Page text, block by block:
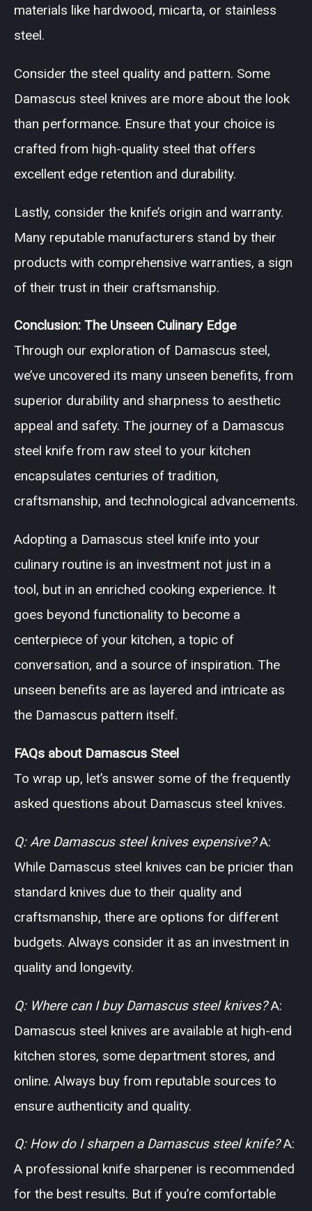
materials like hardwood, micarta, or stainless
steel.
Consider the steel quality and pattern. Some
Damascus steel knives are more about the look
than performance. Ensure that your choice is
crafted from high-quality steel that offers
excellent edge retention and durability.
Lastly, consider the knife’s origin and warranty.
Many reputable manufacturers stand by their
products with comprehensive warranties, a sign
of their trust in their craftsmanship.
Conclusion: The Unseen Culinary Edge
Through our exploration of Damascus steel,
we’ve uncovered its many unseen benefits, from
superior durability and sharpness to aesthetic
appeal and safety. The journey of a Damascus
steel knife from raw steel to your kitchen
encapsulates centuries of tradition,
craftsmanship, and technological advancements.
Adopting a Damascus steel knife into your
culinary routine is an investment not just in a
tool, but in an enriched cooking experience. It
goes beyond functionality to become a
centerpiece of your kitchen, a topic of
conversation, and a source of inspiration. The
unseen benefits are as layered and intricate as
the Damascus pattern itself.
FAQs about Damascus Steel
To wrap up, let’s answer some of the frequently
asked questions about Damascus steel knives.
Q: Are Damascus steel knives expensive?A:
While Damascus steel knives can be pricier than
standard knives due to their quality and
craftsmanship, there are options for different
budgets. Always consider it as an investment in
quality and longevity.
Q: Where can I buy Damascus steel knives?A:
Damascus steel knives are available at high-end
kitchen stores, some department stores, and
online. Always buy from reputable sources to
ensure authenticity and quality.
Q: How do I sharpen a Damascus steel knife?A:
A professional knife sharpener is recommended
for the best results. But if you’re comfortable